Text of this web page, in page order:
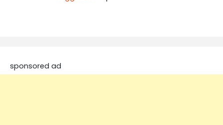
sponsored ad